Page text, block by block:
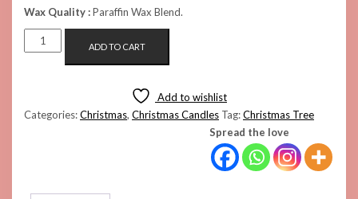
Wax Quality :Paraffin Wax Blend.
WHITE
SPRUCE
QUANTITY
ADD TO CART
Add to wishlist
Categories:Christmas, Christmas Candles Tag:Christmas Tree
Spread the love